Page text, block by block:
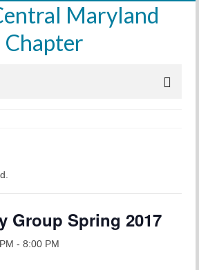
Group Spring 2017
- 8:00 PM